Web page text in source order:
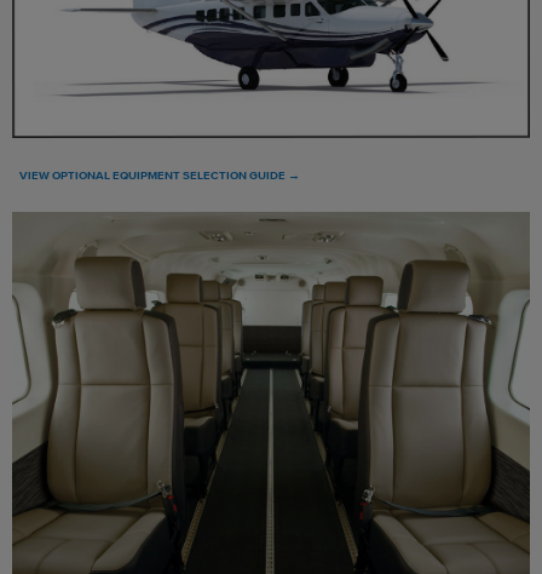
VIEW OPTIONAL EQUIPMENT SELECTION GUIDE →